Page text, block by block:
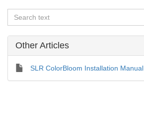
Other Articles
SLR ColorBloom Installation Manual